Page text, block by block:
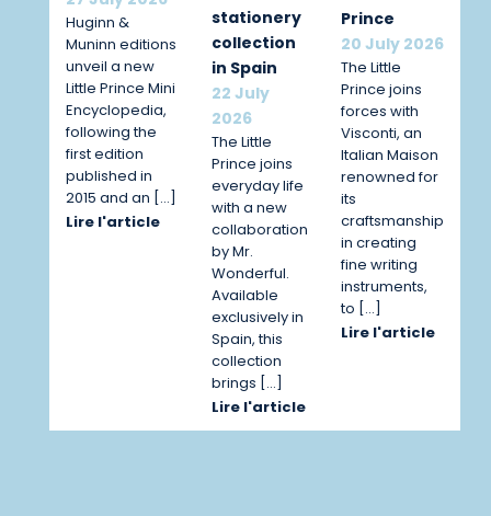
Huginn &
Muninn editions
unveil a new
Little Prince Mini
Encyclopedia,
following the
first edition
published in
2015 and an […]
Lire l'article
stationery
collection
in Spain
22 July
2026
The Little
Prince joins
everyday life
with a new
collaboration
by Mr.
Wonderful.
Available
exclusively in
Spain, this
collection
brings […]
Lire l'article
Prince
20 July 2026
The Little
Prince joins
forces with
Visconti, an
Italian Maison
renowned for
its
craftsmanship
in creating
fine writing
instruments,
to […]
Lire l'article